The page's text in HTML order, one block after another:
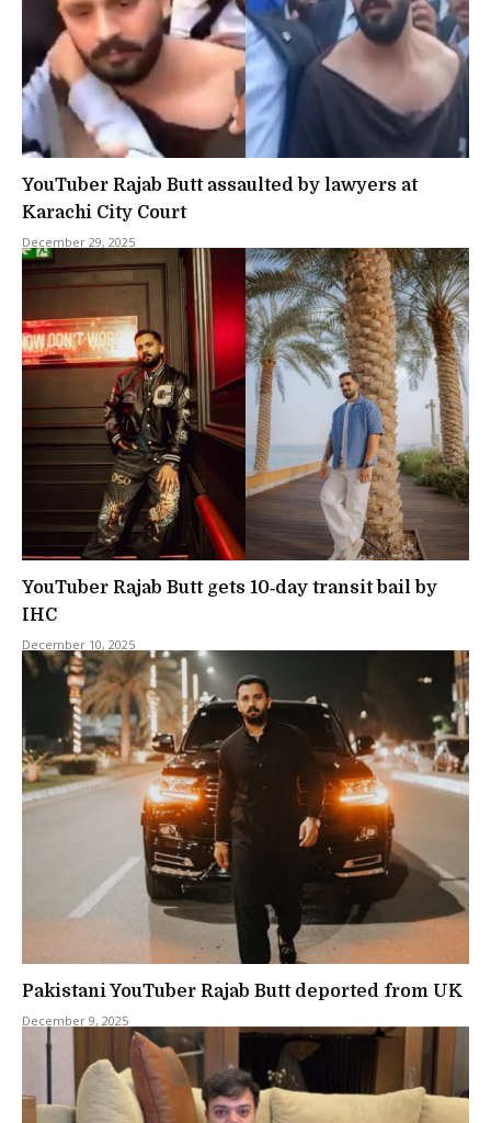
YouTuber Rajab Butt assaulted by lawyers at
Karachi City Court
December 29, 2025
YouTuber Rajab Butt gets 10‑day transit bail by
IHC
December 10, 2025
Pakistani YouTuber Rajab Butt deported from UK
December 9, 2025